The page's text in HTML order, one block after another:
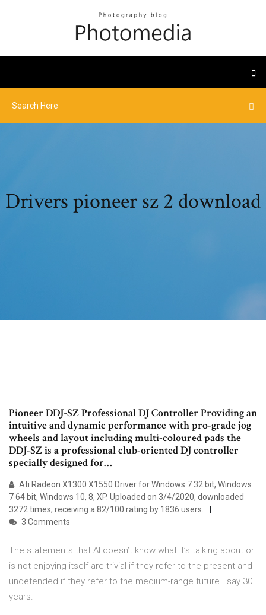
Drivers pioneer sz 2 download
Pioneer DDJ-SZ Professional DJ Controller Providing an
intuitive and dynamic performance with pro-grade jog
wheels and layout including multi-coloured pads the
DDJ-SZ is a professional club-oriented DJ controller
specially designed for…
Ati Radeon X1300 X1550 Driver for Windows 7 32 bit, Windows
7 64 bit, Windows 10, 8, XP. Uploaded on 3/4/2020, downloaded
3272 times, receiving a 82/100 rating by 1836 users.
3 Comments
The statements that AI doesn’t know what it’s talking about or
is not enjoying itself are trivial if they refer to the present and
undefended if they refer to the medium-range future—say 30
years.